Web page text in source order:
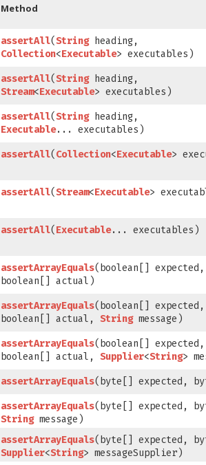
Method
assertAll​(Stringheading,
Collection<Executable> executables)
assertAll​(Stringheading,
Stream<Executable> executables)
assertAll​(Stringheading,
Executable... executables)
assertAll​( Collection<Executable>
assertAll​(Stream<Executable>
assertAll​( Executable... executables)
assertArrayEquals​(boolean[] expected,
boolean[] actual)
assertArrayEquals​(boolean[] expected,
boolean[] actual, Stringmessage)
assertArrayEquals​(boolean[] expected,
boolean[] actual, Supplier<String>
assertArrayEquals​(byte[] expected,
assertArrayEquals​(byte[] expected,
Stringmessage)
assertArrayEquals​(byte[] expected,
Supplier<String> messageSupplier)